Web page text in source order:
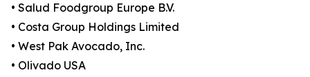
• Salud Foodgroup Europe B.V.
• Costa Group Holdings Limited
• West Pak Avocado, Inc.
• Olivado USA